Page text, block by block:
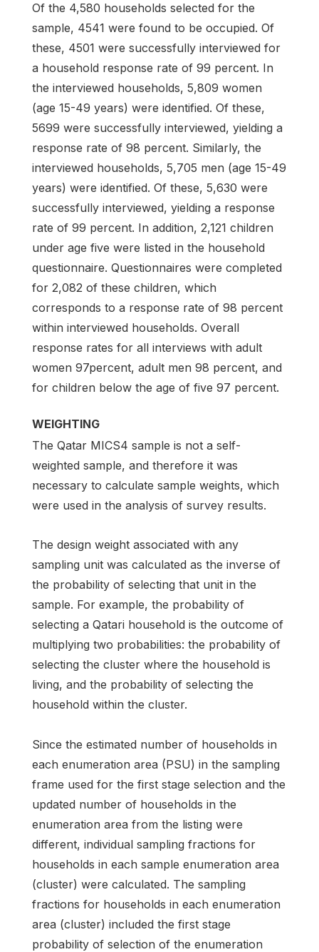
Of the 4,580 households selected for the
sample, 4541 were found to be occupied. Of
these, 4501 were successfully interviewed for
a household response rate of 99 percent. In
the interviewed households, 5,809 women
(age 15-49 years) were identified. Of these,
5699 were successfully interviewed, yielding a
response rate of 98 percent. Similarly, the
interviewed households, 5,705 men (age 15-49
years) were identified. Of these, 5,630 were
successfully interviewed, yielding a response
rate of 99 percent. In addition, 2,121 children
under age five were listed in the household
questionnaire. Questionnaires were completed
for 2,082 of these children, which
corresponds to a response rate of 98 percent
within interviewed households. Overall
response rates for all interviews with adult
women 97percent, adult men 98 percent, and
for children below the age of five 97 percent.
WEIGHTING
The Qatar MICS4 sample is not a self-
weighted sample, and therefore it was
necessary to calculate sample weights, which
were used in the analysis of survey results.
The design weight associated with any
sampling unit was calculated as the inverse of
the probability of selecting that unit in the
sample. For example, the probability of
selecting a Qatari household is the outcome of
multiplying two probabilities: the probability of
selecting the cluster where the household is
living, and the probability of selecting the
household within the cluster.
Since the estimated number of households in
each enumeration area (PSU) in the sampling
frame used for the first stage selection and the
updated number of households in the
enumeration area from the listing were
different, individual sampling fractions for
households in each sample enumeration area
(cluster) were calculated. The sampling
fractions for households in each enumeration
area (cluster) included the first stage
probability of selection of the enumeration